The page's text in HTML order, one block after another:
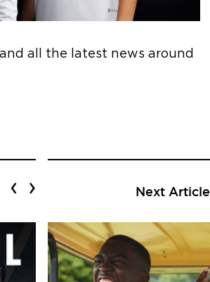
all the latest news around
‹ › Next Article